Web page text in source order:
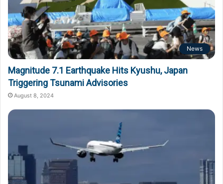
News
Magnitude 7.1 Earthquake Hits Kyushu, Japan
Triggering Tsunami Advisories
August 8, 2024